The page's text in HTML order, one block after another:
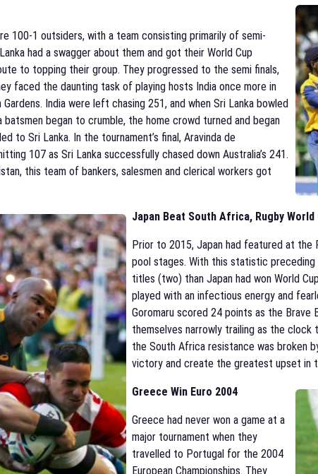
100-1 outsiders, with a team consisting primarily of semi-
had a swagger about them and got their World Cup
to topping their group. They progressed to the semi finals,
faced the daunting task of playing hosts India once more in
India were left chasing 251, and when Sri Lanka bowled
began to crumble, the home crowd turned and began
to Sri Lanka. In the tournament’s final, Aravinda de
107 as Sri Lanka successfully chased down Australia’s 241.
this team of bankers, salesmen and clerical workers got
Japan Beat South Africa, Rugby World
Prior to 2015, Japan had featured at the
pool stages. With this statistic preceding
titles (two) than Japan had won World
played with an infectious energy and
Goromaru scored 24 points as the
themselves narrowly trailing as the clock
the South Africa resistance was broken
victory and create the greatest upset in
Greece Win Euro 2004
Greece had never won a game at a
major tournament when they
travelled to Portugal for the 2004
European Championships. They